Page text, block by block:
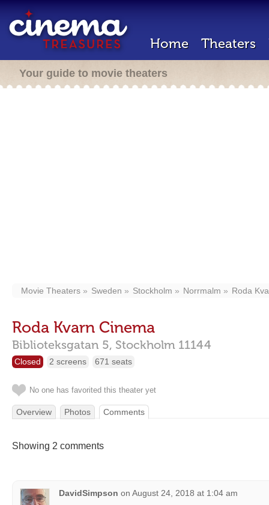
Home Theaters
Your guide to movie theaters
Movie Theaters Sweden Stockholm Norrmalm Roda
Roda Kvarn Cinema
Biblioteksgatan 5, Stockholm 11144
Closed 2 screens 671 seats
No one has favorited this theater yet
Overview Photos Comments
Showing 2 comments
DavidSimpson on August 24, 2018 at 1:04 am